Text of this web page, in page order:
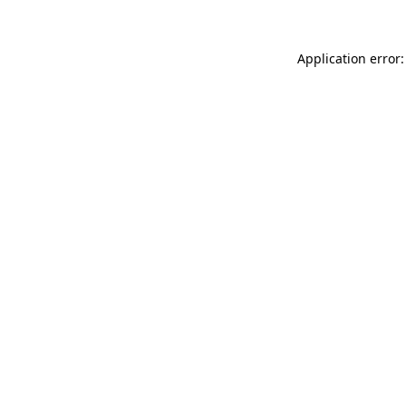
Application